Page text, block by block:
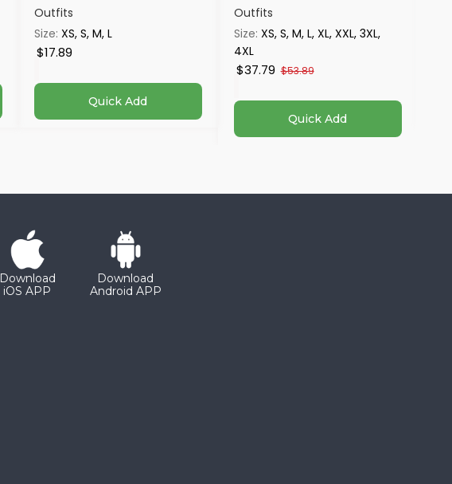
Outfits
Size: XS, S, M, L
$17.89
Quick Add
Outfits
Size: XS, S, M, L, XL, XXL, 3XL,
4XL
$37.79 $53.89
Quick Add
Download
iOS APP
Download
Android APP